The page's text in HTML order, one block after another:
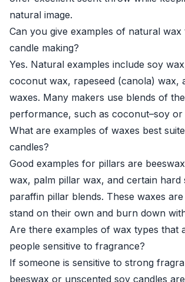
natural image.
Can you give examples of natural
candle making?
Yes. Natural examples include soy
coconut wax, rapeseed (canola) wax,
waxes. Many makers use blends of
performance, such as coconut–soy or
What are examples of waxes best
candles?
Good examples for pillars are
wax, palm pillar wax, and certain hard
paraffin pillar blends. These waxes
stand on their own and burn down
Are there examples of wax types that
people sensitive to fragrance?
If someone is sensitive to strong
beeswax or unscented soy candles